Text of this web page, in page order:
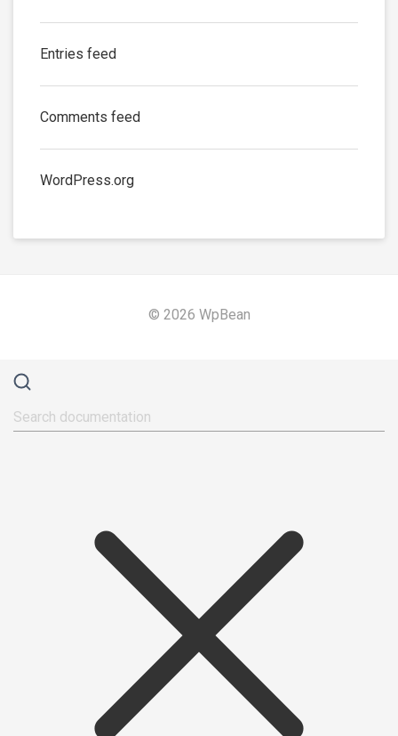
Entries feed
Comments feed
WordPress.org
© 2026 WpBean